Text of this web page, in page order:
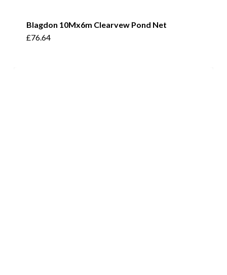
Blagdon 10Mx6m Clearvew Pond Net
£76.64